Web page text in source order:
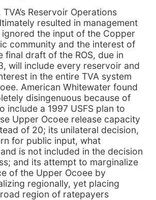
Reservoir Operations
resulted in management
the input of the Copper
community and the interest of
final draft of the ROS, due in
will include every reservoir and
in the entire TVA system
American Whitewater found
disingenuous because of
include a 1997 USFS plan to
Upper Ocoee release capacity
of 20; its unilateral decision,
for public input, what
is not included in the decision
and its attempt to marginalize
of the Upper Ocoee by
regionally, yet placing
region of ratepayers